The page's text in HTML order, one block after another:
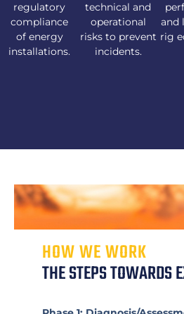
regulatory
compliance
of energy
installations.
technical and
operational
risks to prevent
incidents.
and
rig
HOW WE WORK
THE STEPS TOWARDS